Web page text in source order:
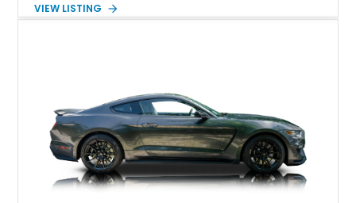
gears, and a 4-link rear suspension setup. Finished in
brakes, and a full complement of racing-focused components.
With its lightweight classic body, aggressive Pro Street
stance, and high-output Chevrolet big block power, this Model
A represents the ultimate blend of traditional hot rod character
and modern performance technology.
VIEW LISTING